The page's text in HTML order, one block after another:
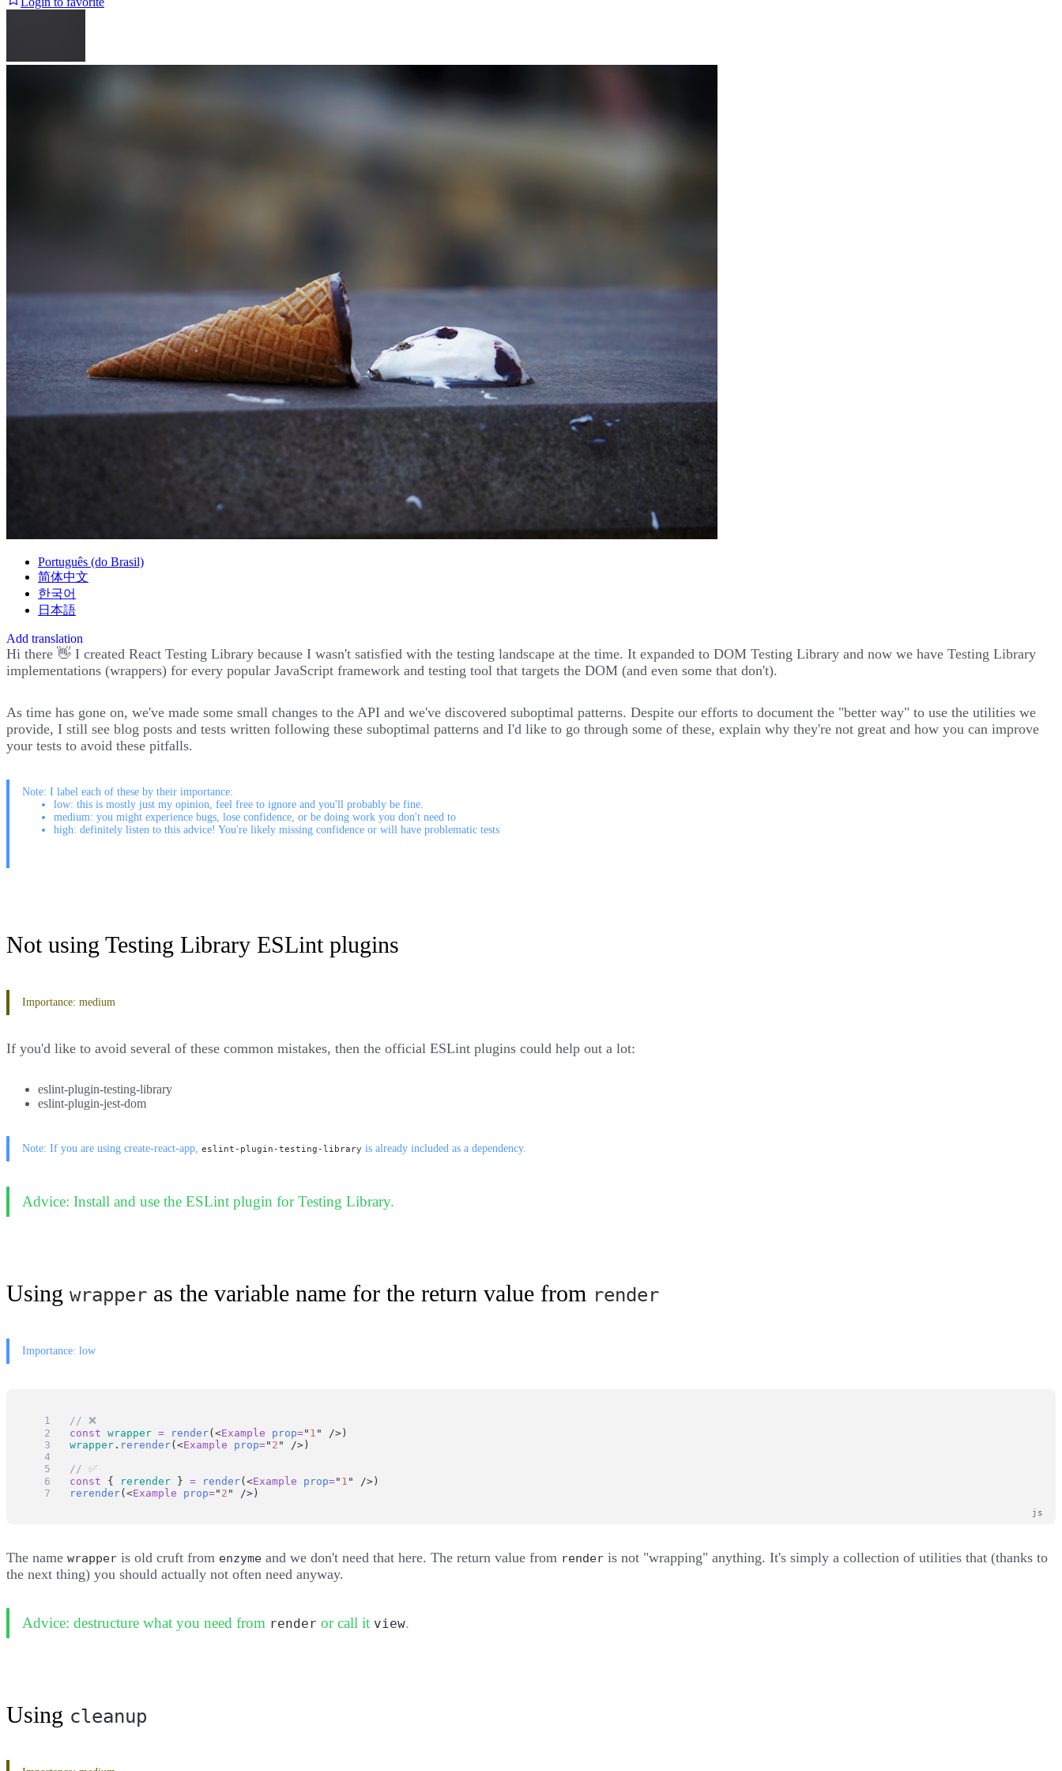
Português (do Brasil)
简体中文
한국어
日本語
Add translation
Hi there 👋 I created React Testing Library because I wasn't satisfied with the testing landscape at the time. It expanded to DOM Testing Library and now we have Testing Library
implementations (wrappers) for every popular JavaScript framework and testing tool that targets the DOM (and even some that don't).
As time has gone on, we've made some small changes to the API and we've discovered suboptimal patterns. Despite our efforts to document the "better way" to use the utilities we
provide, I still see blog posts and tests written following these suboptimal patterns and I'd like to go through some of these, explain why they're not great and how you can improve
your tests to avoid these pitfalls.
Note: I label each of these by their importance:
low: this is mostly just my opinion, feel free to ignore and you'll probably be fine.
medium: you might experience bugs, lose confidence, or be doing work you don't need to
high: definitely listen to this advice! You're likely missing confidence or will have problematic tests
Not using Testing Library ESLint plugins
Importance: medium
If you'd like to avoid several of these common mistakes, then the official ESLint plugins could help out a lot:
eslint-plugin-testing-library
eslint-plugin-jest-dom
Note: If you are using create-react-app, eslint-plugin-testing-library is already included as a dependency.
Advice: Install and use the ESLint plugin for Testing Library.
Using wrapper as the variable name for the return value from render
Importance: low
// ❌
const wrapper = render(<Example prop=" 1 "
/>)
wrapper . rerender(<Example prop=" 2 "
/>)
// ✅
const { rerender } = render(<Example prop=" 1 "
/>)
rerender(<Example prop=" 2 " />)
The name wrapper is old cruft from enzyme and we don't need that here. The return value from render is not "wrapping" anything. It's simply a collection of utilities that (thanks to
the next thing) you should actually not often need anyway.
Advice: destructure what you need from render or call it view.
Using cleanup